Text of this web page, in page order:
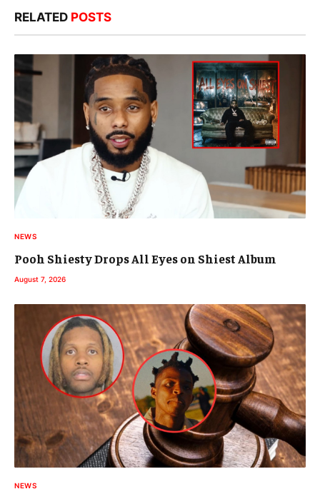
RELATED POSTS
NEWS
Pooh Shiesty Drops All Eyes on Shiest Album
August 7, 2026
NEWS